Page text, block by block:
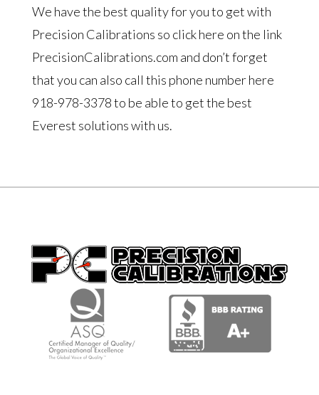
We have the best quality for you to get with
Precision Calibrations so click here on the link
PrecisionCalibrations.com and don’t forget
that you can also call this phone number here
918-978-3378 to be able to get the best
Everest solutions with us.